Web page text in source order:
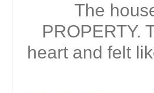
The
PROPERTY.
heart and felt